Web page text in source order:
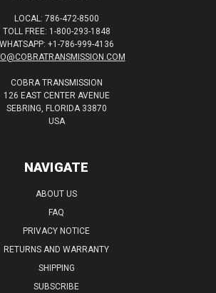
LOCAL: 786-472-8500
TOLL FREE: 1-800-293-1848
WHATSAPP: +1-786-999-4136
COBRA TRANSMISSION
126 EAST CENTER AVENUE
SEBRING, FLORIDA 33870
USA
NAVIGATE
ABOUT US
FAQ
PRIVACY NOTICE
RETURNS AND WARRANTY
SHIPPING
SUBSCRIBE